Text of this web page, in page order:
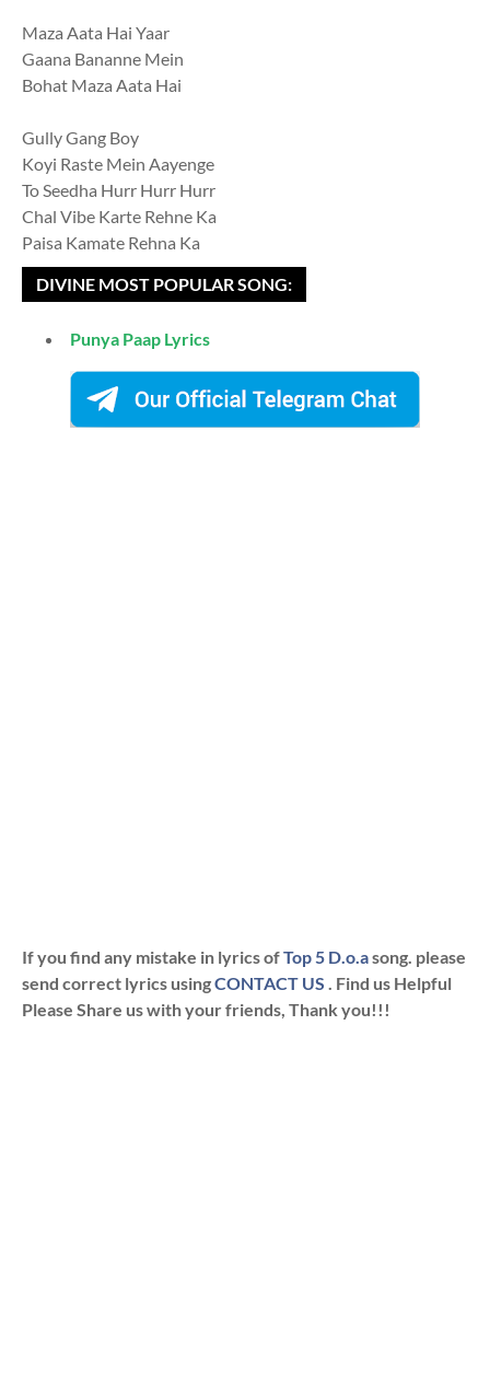
Maza Aata Hai Yaar
Gaana Bananne Mein
Bohat Maza Aata Hai
Gully Gang Boy
Koyi Raste Mein Aayenge
To Seedha Hurr Hurr Hurr
Chal Vibe Karte Rehne Ka
Paisa Kamate Rehna Ka
DIVINE MOST POPULAR SONG:
Punya Paap Lyrics
If you find any mistake in lyrics ofTop 5 D.o.asong. please
send correct lyrics usingCONTACT US . Find us Helpful
Please Share us with your friends, Thank you!!!